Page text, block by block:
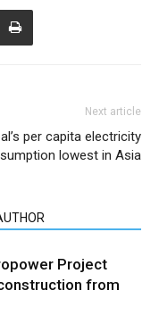
Next article
per capita electricity
lowest in Asia
Project
from